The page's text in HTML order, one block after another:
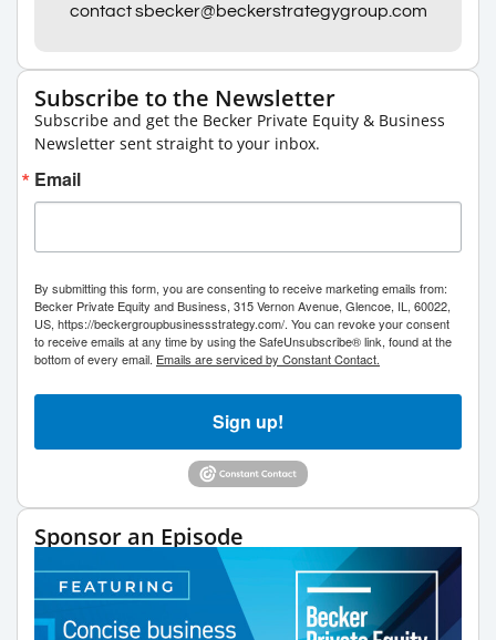
contact sbecker@beckerstrategygroup.com
Subscribe to the Newsletter
Subscribe and get the Becker Private Equity & Business
Newsletter sent straight to your inbox.
Email
By submitting this form, you are consenting to receive marketing emails from:
Becker Private Equity and Business, 315 Vernon Avenue, Glencoe, IL, 60022,
US, https://beckergroupbusinessstrategy.com/. You can revoke your consent
to receive emails at any time by using the SafeUnsubscribe® link, found at the
bottom of every email. Emails are serviced by Constant Contact.
Sign up!
Sponsor an Episode